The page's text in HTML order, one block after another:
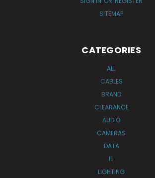
SITEMAP
CATEGORIES
ALL
CABLES
BRAND
CLEARANCE
AUDIO
CAMERAS
DATA
IT
LIGHTING